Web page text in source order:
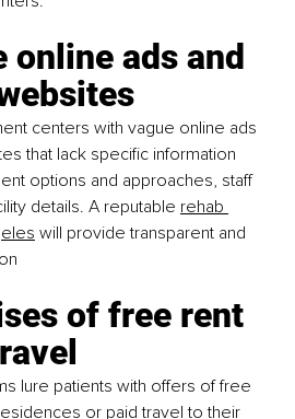
online ads and
centers with vague online ads
that lack specific information
options and approaches, staff
details. A reputable rehab
will provide transparent and
of free rent
lure patients with offers of free
or paid travel to their